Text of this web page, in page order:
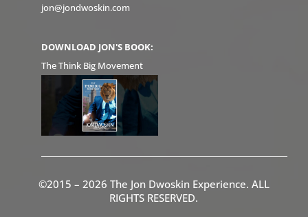
jon@jondwoskin.com
DOWNLOAD JON'S BOOK:
The Think Big Movement
©2015 – 2026 The Jon Dwoskin Experience. ALL
RIGHTS RESERVED.